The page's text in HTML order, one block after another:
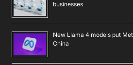
businesses
New Llama 4 models put
China